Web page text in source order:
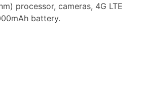
processor, cameras, 4G LTE
battery.